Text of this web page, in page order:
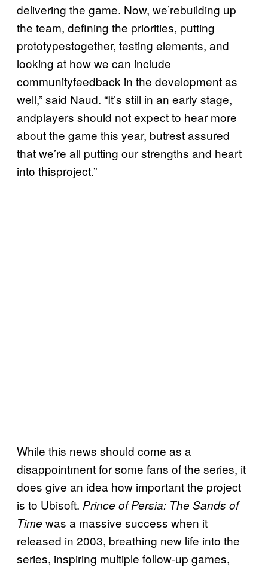
delivering the game. Now, we’rebuilding up
the team, defining the priorities, putting
prototypestogether, testing elements, and
looking at how we can include
communityfeedback in the development as
well,” said Naud. “It’s still in an early stage,
andplayers should not expect to hear more
about the game this year, butrest assured
that we’re all putting our strengths and heart
into thisproject.”
While this news should come as a
disappointment for some fans of the series, it
does give an idea how important the project
is to Ubisoft. Prince of Persia: The Sands of
Time was a massive success when it
released in 2003, breathing new life into the
series, inspiring multiple follow-up games,